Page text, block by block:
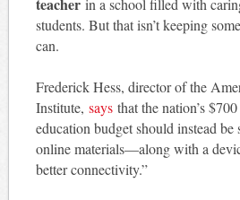
teacherin a school filled with
students. But that isn’t keeping
can.
Frederick Hess, director of the
Institute, saysthat the nation’s
education budget should instead be
online materials—along with a
better connectivity.”